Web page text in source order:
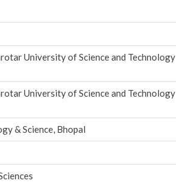
University of Science and Technology
University of Science and Technology
& Science, Bhopal